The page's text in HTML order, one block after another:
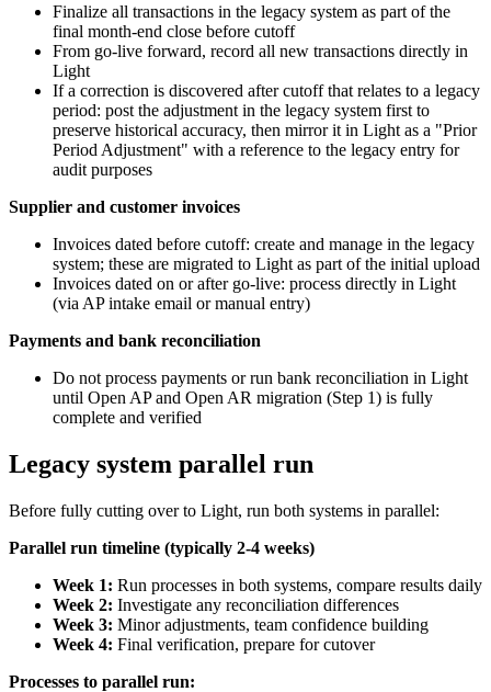
Finalize all transactions in the legacy system as part of the
final month-end close before cutoff
From go-live forward, record all new transactions directly in
Light
If a correction is discovered after cutoff that relates to a legacy
period: post the adjustment in the legacy system first to
preserve historical accuracy, then mirror it in Light as a "Prior
Period Adjustment" with a reference to the legacy entry for
audit purposes
Supplier and customer invoices
Invoices dated before cutoff: create and manage in the legacy
system; these are migrated to Light as part of the initial upload
Invoices dated on or after go-live: process directly in Light
(via AP intake email or manual entry)
Payments and bank reconciliation
Do not process payments or run bank reconciliation in Light
until Open AP and Open AR migration (Step 1) is fully
complete and verified
Legacy system parallel run
Before fully cutting over to Light, run both systems in parallel:
Parallel run timeline (typically 2-4 weeks)
Week 1: Run processes in both systems, compare results daily
Week 2: Investigate any reconciliation differences
Week 3: Minor adjustments, team confidence building
Week 4: Final verification, prepare for cutover
Processes to parallel run: